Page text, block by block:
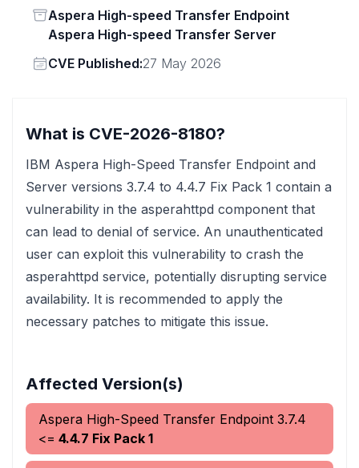
Status
Aspera High-speed Transfer Endpoint
Aspera High-speed Transfer Server
Vendor
CVE Published:27 May 2026
What is CVE-2026-8180?
IBM Aspera High-Speed Transfer Endpoint and
Server versions 3.7.4 to 4.4.7 Fix Pack 1 contain a
vulnerability in the asperahttpd component that
can lead to denial of service. An unauthenticated
user can exploit this vulnerability to crash the
asperahttpd service, potentially disrupting service
availability. It is recommended to apply the
necessary patches to mitigate this issue.
Affected Version(s)
Aspera High-Speed Transfer Endpoint 3.7.4
<= 4.4.7 Fix Pack 1